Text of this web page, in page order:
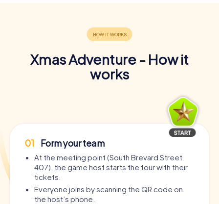
Xmas Adventure - How it
works
01 Form your team
At the meeting point (South Brevard Street
407), the game host starts the tour with their
tickets.
Everyone joins by scanning the QR code on
the host’s phone.